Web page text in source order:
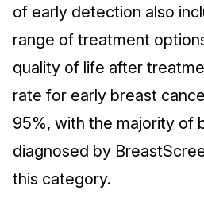
of early detection also
range of treatment
quality of life after
rate for early breast
95%, with the majority of
diagnosed by
this category.